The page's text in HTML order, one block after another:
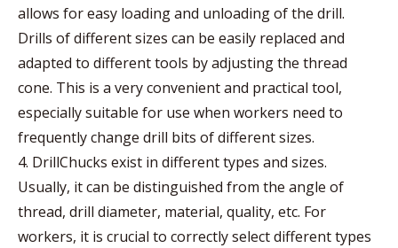
allows for easy loading and unloading of the drill.
Drills of different sizes can be easily replaced and
adapted to different tools by adjusting the thread
cone. This is a very convenient and practical tool,
especially suitable for use when workers need to
frequently change drill bits of different sizes.
4. DrillChucks exist in different types and sizes.
Usually, it can be distinguished from the angle of
thread, drill diameter, material, quality, etc. For
workers, it is crucial to correctly select different types